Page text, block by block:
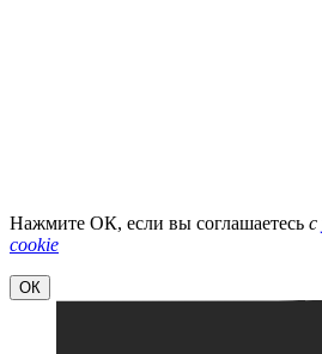
Нажмите ОК, если вы соглашаетесь с
cookie
ОК